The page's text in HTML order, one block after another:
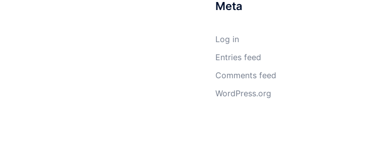
Meta
Log in
Entries feed
Comments feed
WordPress.org